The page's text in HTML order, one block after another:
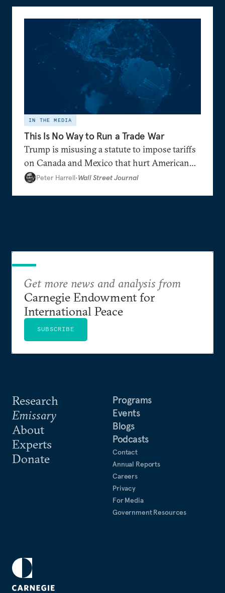
IN THE MEDIA
This Is No Way to Run a Trade War
Trump is misusing a statute to impose tariffs
on Canada and Mexico that hurt American
interests.
Peter Harrell•Wall Street Journal
Research
Emissary
About
Experts
Donate
Programs
Events
Blogs
Podcasts
Contact
Annual Reports
Careers
Privacy
For Media
Government Resources
Get more news and analysis from
Carnegie Endowment for
International Peace
SUBSCRIBE